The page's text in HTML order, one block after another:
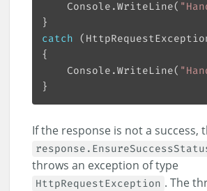
    Console.WriteLine(
catch
    Console.WriteLine(
If the response is not a success,
throws an exception of type
HttpRequestException . The